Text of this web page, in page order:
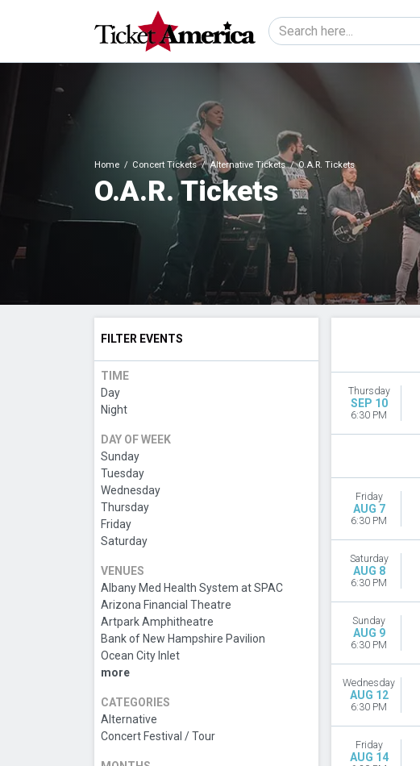
Home Concert Tickets Alternative Tickets O.A.R. Tickets
O.A.R. Tickets
FILTER EVENTS
TIME
Day
Night
DAY OF WEEK
Sunday
Tuesday
Wednesday
Thursday
Friday
Saturday
VENUES
Albany Med Health System at SPAC
Arizona Financial Theatre
Artpark Amphitheatre
Bank of New Hampshire Pavilion
Ocean City Inlet
more
CATEGORIES
Alternative
Concert Festival / Tour
Thursday
SEP 10
6:30 PM
Friday
AUG 7
6:30 PM
Saturday
AUG 8
6:30 PM
Sunday
AUG 9
6:30 PM
Wednesday
AUG 12
6:30 PM
Friday
AUG 14